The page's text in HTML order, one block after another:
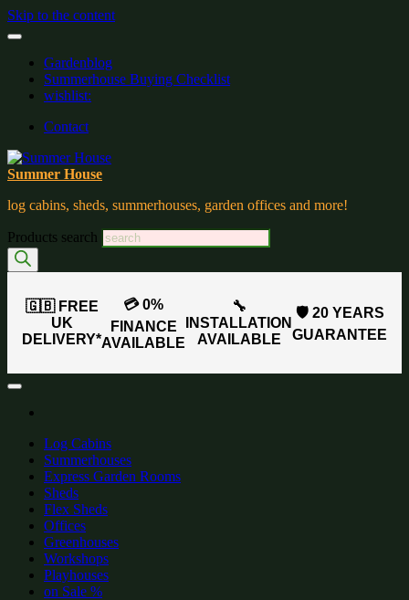
Skip to the content
Gardenblog
Summerhouse Buying Checklist
wishlist:
Contact
Summer House
log cabins, sheds, summerhouses, garden offices and more!
Products search
🇬🇧 FREE
UK
DELIVERY*
💳 0%
FINANCE
AVAILABLE
🔧
INSTALLATION
AVAILABLE
🛡️ 20 YEARS
GUARANTEE
Log Cabins
Summerhouses
Express Garden Rooms
Sheds
Flex Sheds
Offices
Greenhouses
Workshops
Playhouses
on Sale %